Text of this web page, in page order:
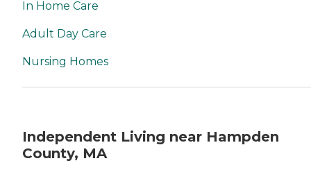
In Home Care
Adult Day Care
Nursing Homes
Independent Living near Hampden
County, MA